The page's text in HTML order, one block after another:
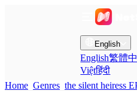
English
English繁體
Việtहिंदी
Home Genres the silent heiress